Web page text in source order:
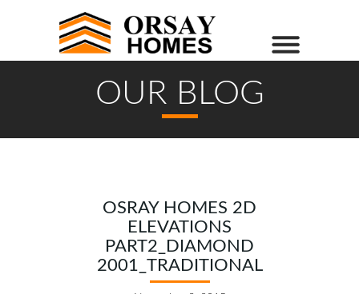
OUR BLOG
OSRAY HOMES 2D
ELEVATIONS
PART2_DIAMOND
2001_TRADITIONAL